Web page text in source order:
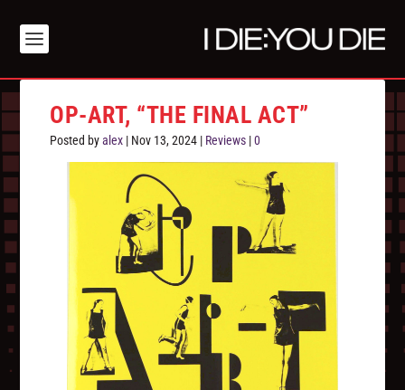
OP-ART, “THE FINAL ACT”
Posted byalex | Nov 13, 2024 | Reviews |0